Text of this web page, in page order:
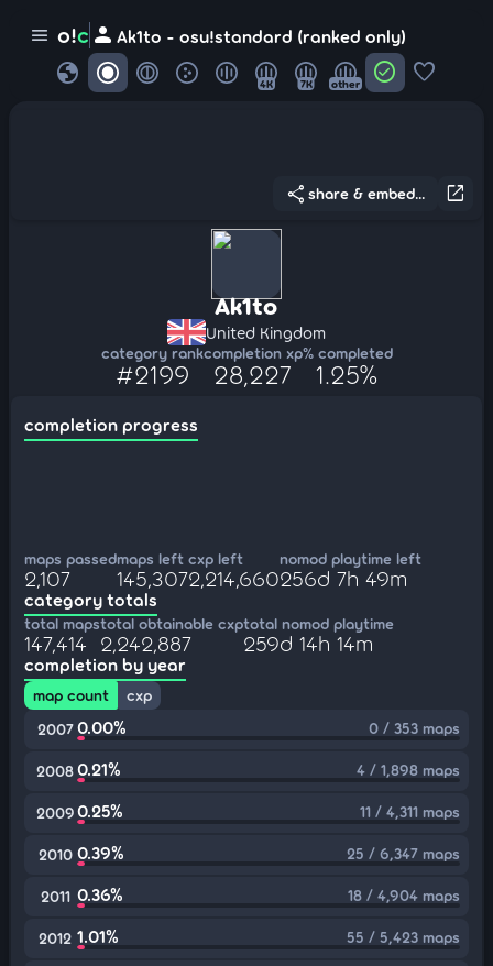
menu o!c person Ak1to - osu!standard (ranked only)
globe 4K 7K other check_circle favorite
open_in_new
share share & embed...
Ak1to
United Kingdom
category rank
#2199
completion xp
28,227
% completed
1.25%
completion progress
maps passed
2,107
maps left
145,307
cxp left
2,214,660
nomod playtime left
256d 7h 49m
category totals
total maps
147,414
total obtainable cxp
2,242,887
total nomod playtime
259d 14h 14m
completion by year
map count
cxp
2007 0.00% 0 / 353 maps
20080.21% 4 / 1,898 maps
20090.25% 11 / 4,311 maps
2010 0.39% 25 / 6,347 maps
2011 0.36% 18 / 4,904 maps
2012 1.01% 55 / 5,423 maps